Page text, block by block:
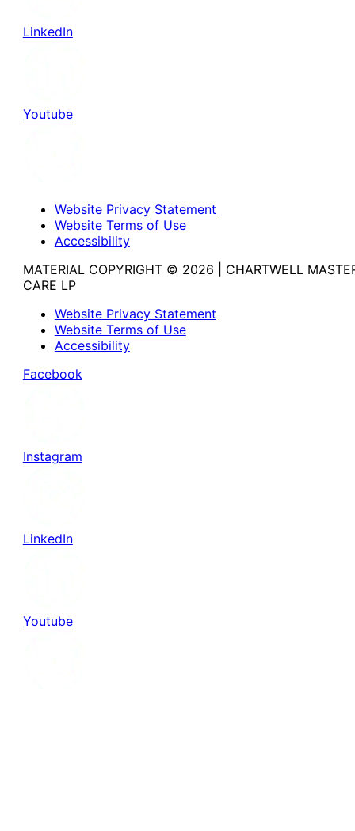
LinkedIn
Youtube
Website Privacy Statement
Website Terms of Use
Accessibility
MATERIAL COPYRIGHT © 2026 | CHARTWELL
CARE LP
Website Privacy Statement
Website Terms of Use
Accessibility
Facebook
Instagram
LinkedIn
Youtube